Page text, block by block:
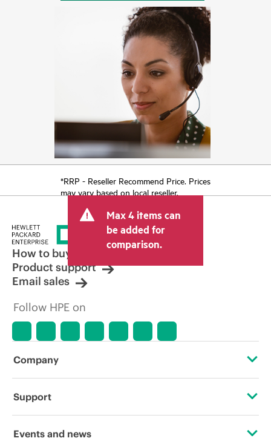
*RRP - Reseller Recommend Price. Prices
may vary based on local reseller.
Max 4 items can
be added for
comparison.
How to buy
Product support
Email sales
Follow HPE on
Company
About HPE
Support
Operational support services
Events and news